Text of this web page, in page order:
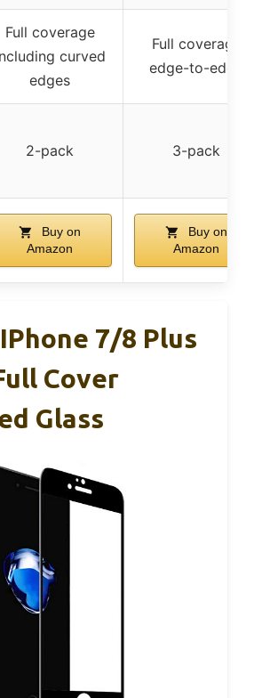
Full coverage
curved
edges
Full coverage
edge-to-edge
2-pack 3-pack
Buy on
Amazon
Buy on
Amazon
7/8 Plus
Cover
Glass